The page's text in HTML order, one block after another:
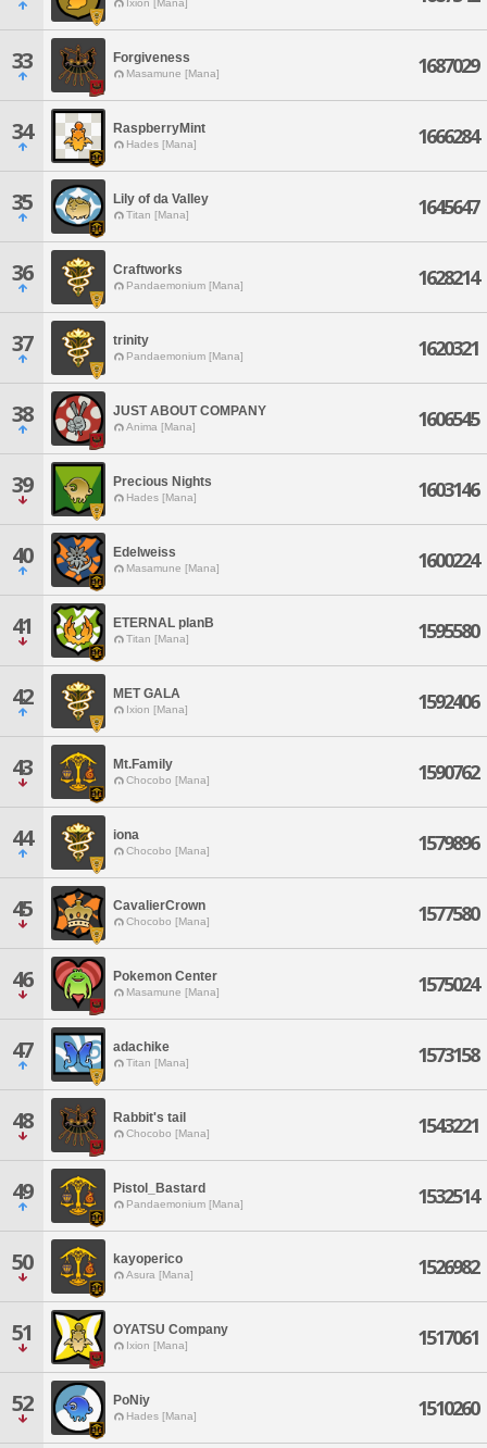
Ixion [Mana]
33 Forgiveness
Masamune [Mana] 1687029
34 RaspberryMint
Hades [Mana] 1666284
35 Lily of da Valley
Titan [Mana] 1645647
36 Craftworks
Pandaemonium [Mana] 1628214
37 trinity
Pandaemonium [Mana] 1620321
38 JUST ABOUT COMPANY
Anima [Mana] 1606545
39 Precious Nights
Hades [Mana] 1603146
40 Edelweiss
Masamune [Mana] 1600224
41 ETERNAL planB
Titan [Mana] 1595580
42 MET GALA
Ixion [Mana] 1592406
43 Mt.Family
Chocobo [Mana] 1590762
44 iona
Chocobo [Mana] 1579896
45 CavalierCrown
Chocobo [Mana] 1577580
46 Pokemon Center
Masamune [Mana] 1575024
47 adachike
Titan [Mana] 1573158
48 Rabbit's tail
Chocobo [Mana] 1543221
49 Pistol_Bastard
Pandaemonium [Mana] 1532514
50 kayoperico
Asura [Mana] 1526982
51 OYATSU Company
Ixion [Mana] 1517061
52 PoNiy
Hades [Mana] 1510260